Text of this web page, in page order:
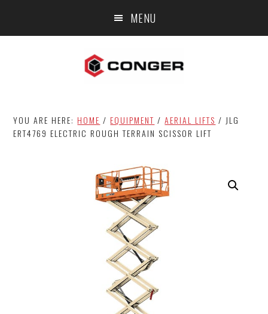
MENU
YOU ARE HERE:HOME / EQUIPMENT / AERIAL LIFTS / JLG
ERT4769 ELECTRIC ROUGH TERRAIN SCISSOR LIFT